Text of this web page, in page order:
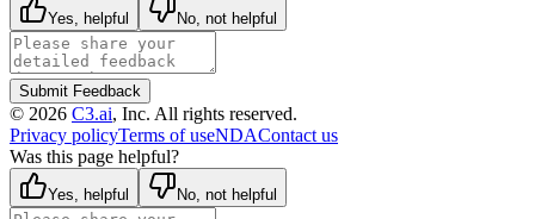
Yes, helpful No, not helpful
Submit Feedback
© 2026 C3.ai, Inc. All rights reserved.
Privacy policyTerms of useNDAContact us
Was this page helpful?
Yes, helpful No, not helpful